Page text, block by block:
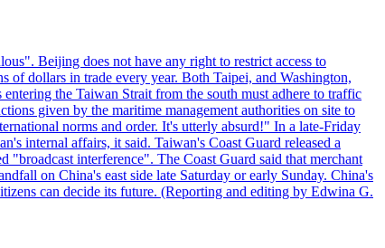
Beijing does not have any right to restrict access to
of dollars in trade every year. Both Taipei, and Washington,
the Taiwan Strait from the south must adhere to traffic
given by the maritime management authorities on site to
norms and order. It's utterly absurd!" In a late-Friday
internal affairs, it said. Taiwan's Coast Guard released a
"broadcast interference". The Coast Guard said that merchant
on China's east side late Saturday or early Sunday. China's
can decide its future. (Reporting and editing by Edwina G.